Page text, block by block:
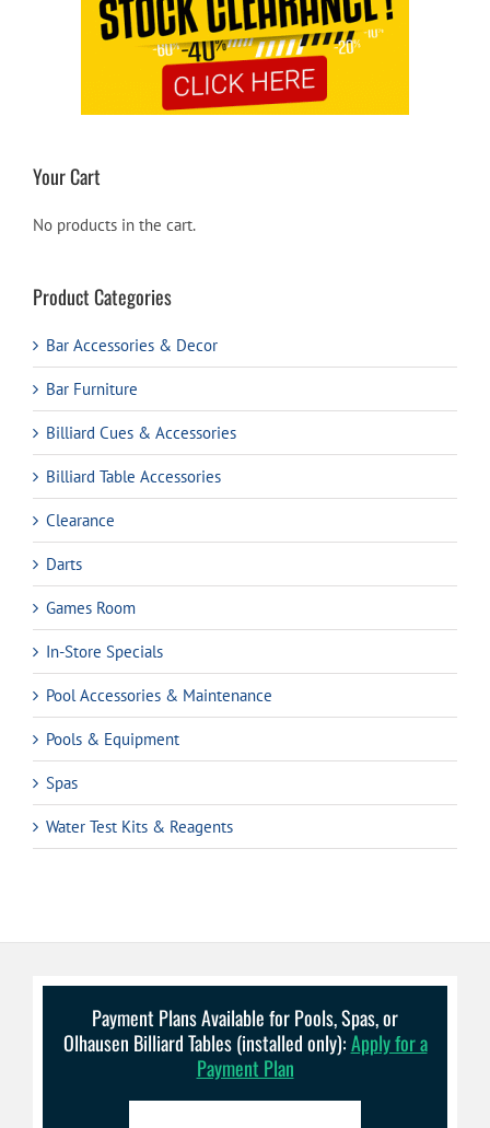
Your Cart
No products in the cart.
Product Categories
Bar Accessories & Decor
Bar Furniture
Billiard Cues & Accessories
Billiard Table Accessories
Clearance
Darts
Games Room
In-Store Specials
Pool Accessories & Maintenance
Pools & Equipment
Spas
Water Test Kits & Reagents
Payment Plans Available for Pools, Spas, or
Olhausen Billiard Tables (installed only):Apply for a
Payment Plan